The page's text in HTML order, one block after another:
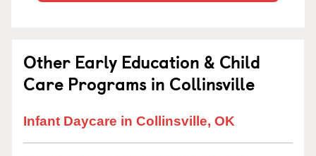
Other Early Education & Child
Care Programs in Collinsville
Infant Daycare in Collinsville, OK